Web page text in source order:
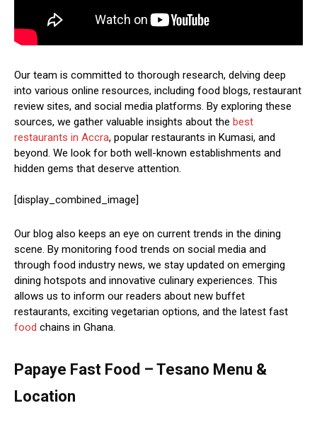
Our team is committed to thorough research, delving deep
into various online resources, including food blogs, restaurant
review sites, and social media platforms. By exploring these
sources, we gather valuable insights about the best
restaurants in Accra, popular restaurants in Kumasi, and
beyond. We look for both well-known establishments and
hidden gems that deserve attention.
[display_combined_image]
Our blog also keeps an eye on current trends in the dining
scene. By monitoring food trends on social media and
through food industry news, we stay updated on emerging
dining hotspots and innovative culinary experiences. This
allows us to inform our readers about new buffet
restaurants, exciting vegetarian options, and the latest fast
food chains in Ghana.
Papaye Fast Food – Tesano Menu &
Location